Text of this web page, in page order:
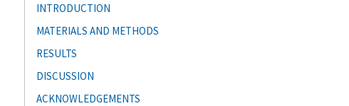
INTRODUCTION
MATERIALS AND METHODS
RESULTS
DISCUSSION
ACKNOWLEDGEMENTS